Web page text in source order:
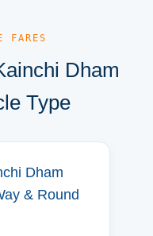
FARES
Dham
Type
Dham
& Round